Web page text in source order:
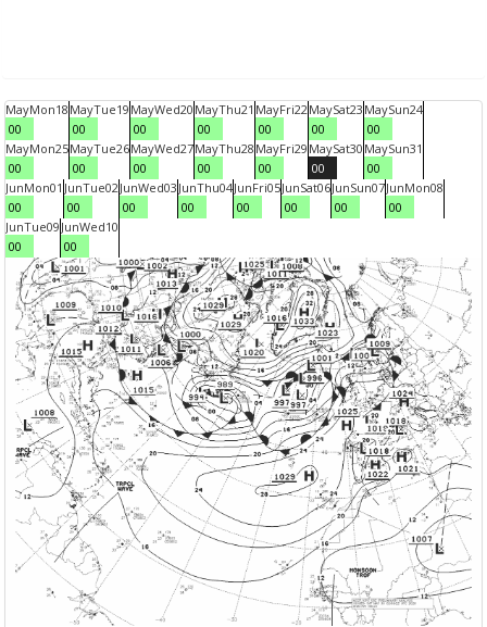
MayMon18
00
MayTue19
00
MayWed20
00
MayThu21
00
MayFri22
00
MaySat23
00
MaySun24
00
MayMon25
00
MayTue26
00
MayWed27
00
MayThu28
00
MayFri29
00
MaySat30
00
MaySun31
00
JunMon01
00
JunTue02
00
JunWed03
00
JunThu04
00
JunFri05
00
JunSat06
00
JunSun07
00
JunMon08
00
JunTue09
00
JunWed10
00